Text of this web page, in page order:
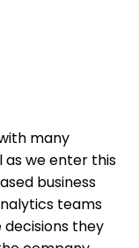
many
as we enter this
business
teams
they